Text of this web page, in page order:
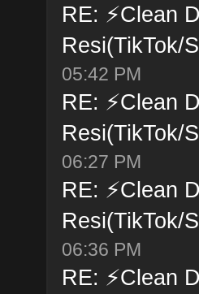
RE: ⚡Clean
Resi(TikTok/
05:42 PM
RE: ⚡Clean
Resi(TikTok/
06:27 PM
RE: ⚡Clean
Resi(TikTok/
06:36 PM
RE: ⚡Clean